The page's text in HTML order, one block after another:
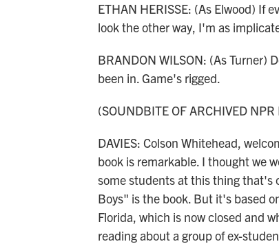
ETHAN HERISSE: (As Elwood) If
look the other way, I'm as
BRANDON WILSON: (As Turner)
been in. Game's rigged.
(SOUNDBITE OF ARCHIVED NPR
DAVIES: Colson Whitehead,
book is remarkable. I thought we
some students at this thing that's
Boys" is the book. But it's based
Florida, which is now closed and
reading about a group of ex-